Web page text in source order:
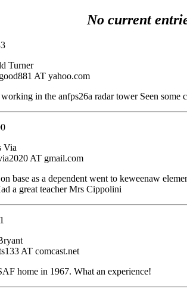
No current
Turner
AT yahoo.com
in the anfps26a radar tower Seen some
Via
AT gmail.com
base as a dependent went to keweenaw
a great teacher Mrs Cippolini
AT comcast.net
home in 1967. What an experience!